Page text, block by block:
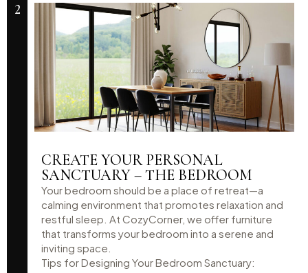
2
CREATE YOUR PERSONAL
SANCTUARY – THE BEDROOM
Your bedroom should be a place of retreat—a
calming environment that promotes relaxation and
restful sleep. At CozyCorner, we offer furniture
that transforms your bedroom into a serene and
inviting space.
Tips for Designing Your Bedroom Sanctuary: